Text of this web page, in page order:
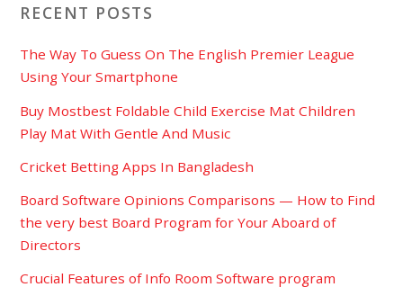
RECENT POSTS
The Way To Guess On The English Premier League
Using Your Smartphone
Buy Mostbest Foldable Child Exercise Mat Children
Play Mat With Gentle And Music
Cricket Betting Apps In Bangladesh
Board Software Opinions Comparisons — How to Find
the very best Board Program for Your Aboard of
Directors
Crucial Features of Info Room Software program